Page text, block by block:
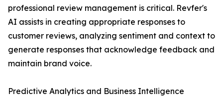
professional review management is critical. Revfer's
AI assists in creating appropriate responses to
customer reviews, analyzing sentiment and context to
generate responses that acknowledge feedback and
maintain brand voice.
Predictive Analytics and Business Intelligence